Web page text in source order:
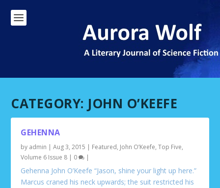
CATEGORY: JOHN O’KEEFE
GEHENNA
by admin |Aug 3, 2015 | Featured, John O’Keefe,Top Five,
Volume 6 Issue 8 | 0 |
Gehenna John O’Keefe “Jason, shine your light up here.”
Marcus craned his neck upwards; the suit restricted his